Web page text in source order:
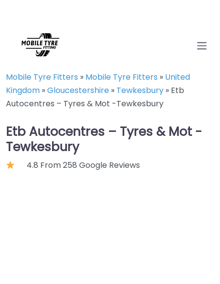
Mobile Tyre Fitters » Mobile Tyre Fitters » United
Kingdom »Gloucestershire » Tewkesbury » Etb
Autocentres – Tyres & Mot -Tewkesbury
Etb Autocentres – Tyres & Mot -
Tewkesbury
4.8 From 258 Google Reviews